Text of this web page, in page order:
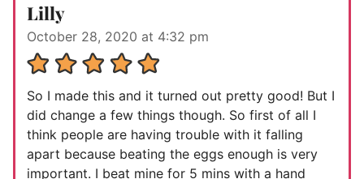
Lilly
October 28, 2020 at 4:32 pm
So I made this and it turned out pretty good! But I
did change a few things though. So first of all I
think people are having trouble with it falling
apart because beating the eggs enough is very
important. I beat mine for 5 mins with a hand